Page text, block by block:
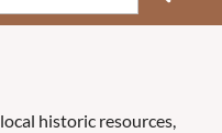
historic resources,